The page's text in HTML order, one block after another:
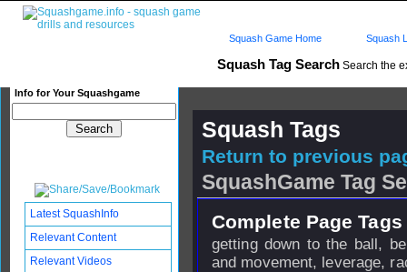
Squash Tag Search Search the
Info for Your Squashgame
Squash Game Home Squash
Squash Tags
Return to previous
SquashGame Tag
Complete Page
getting down to the ball,
and movement, leverage,
Latest SquashInfo
Relevant Content
Relevant Videos